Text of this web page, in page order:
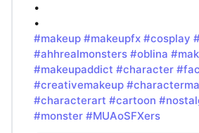
•
•
#makeup #makeupfx #cosplay
#ahhrealmonsters #oblina
#makeupaddict #character
#creativemakeup
#characterart #cartoon
#monster #MUAoSFXers